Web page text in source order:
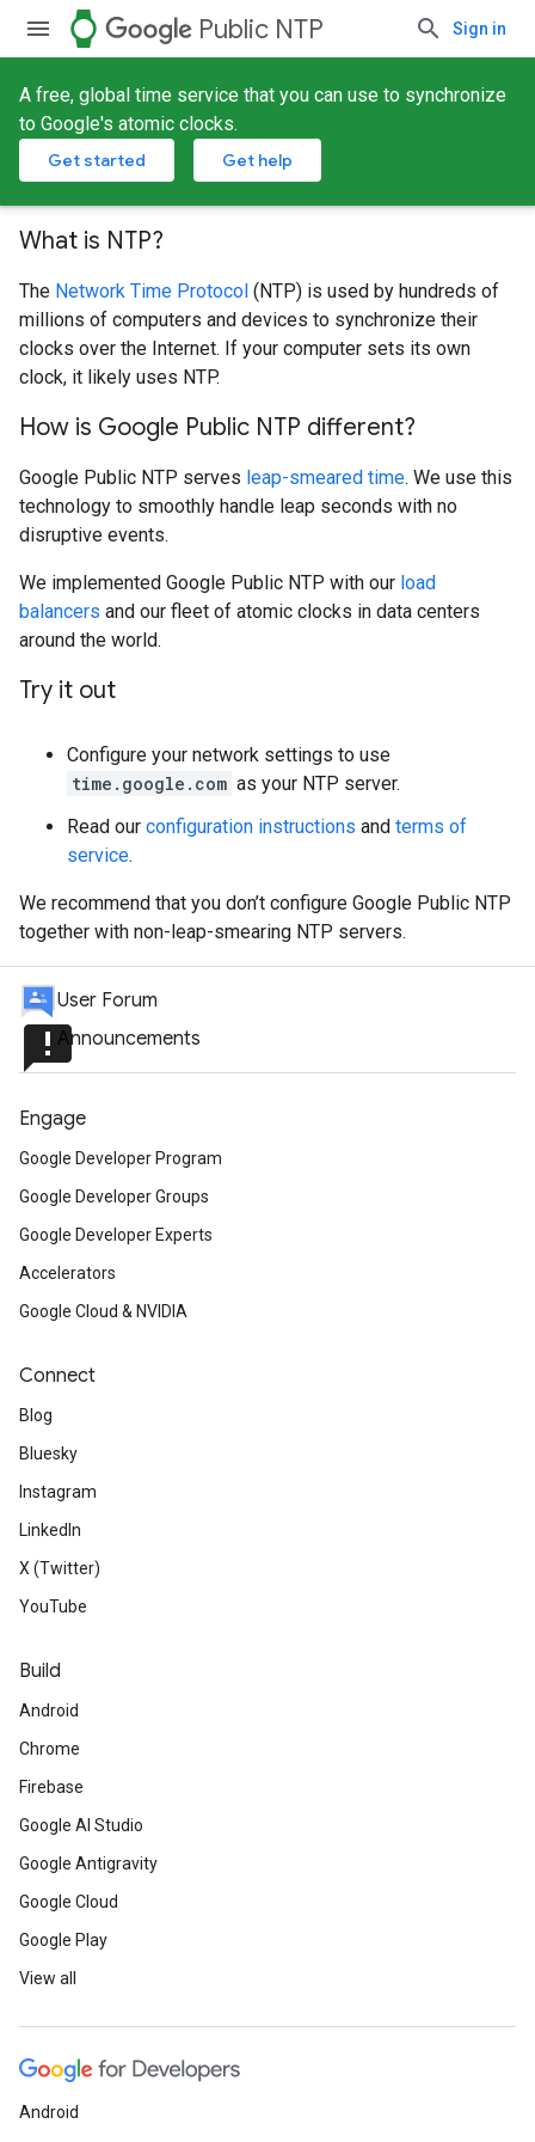
watch Public NTP Sign in
A free, global time service that you can use to synchronize
to Google's atomic clocks.
Get started Get help
What is NTP?
The Network Time Protocol (NTP) is used by hundreds of
millions of computers and devices to synchronize their
clocks over the Internet. If your computer sets its own
clock, it likely uses NTP.
How is Google Public NTP different?
Google Public NTP serves leap-smeared time. We use this
technology to smoothly handle leap seconds with no
disruptive events.
We implemented Google Public NTP with our load
balancers and our fleet of atomic clocks in data centers
around the world.
Try it out
Configure your network settings to use
time.google.com as your NTP server.
Read our configuration instructions and terms of
service.
We recommend that you don’t configure Google Public NTP
together with non-leap-smearing NTP servers.
User Forum
announcementAnnouncements
Engage
Google Developer Program
Google Developer Groups
Google Developer Experts
Accelerators
Google Cloud & NVIDIA
Connect
Blog
Bluesky
Instagram
LinkedIn
X (Twitter)
YouTube
Build
Android
Chrome
Firebase
Google AI Studio
Google Antigravity
Google Cloud
Google Play
View all
Android